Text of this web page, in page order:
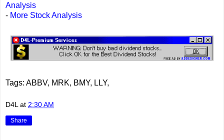
Analysis
- More Stock Analysis
Tags: ABBV, MRK, BMY, LLY,
D4L at 2:30 AM
Share